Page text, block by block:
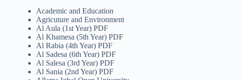
Academic and Education
Agricuture and Environment
Al Aula (1st Year) PDF
Al Khamesa (5th Year) PDF
Al Rabia (4th Year) PDF
Al Sadesa (6th Year) PDF
Al Salesa (3rd Year) PDF
Al Sania (2nd Year) PDF